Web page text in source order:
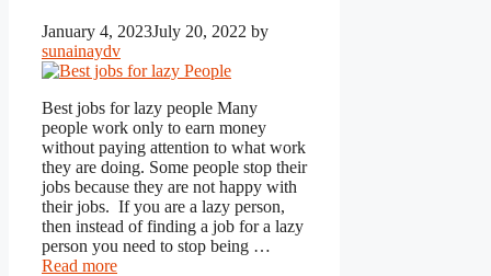
January 4, 2023July 20, 2022 by
sunainaydv
Best jobs for lazy people Many
people work only to earn money
without paying attention to what work
they are doing. Some people stop their
jobs because they are not happy with
their jobs. If you are a lazy person,
then instead of finding a job for a lazy
person you need to stop being …
Read more